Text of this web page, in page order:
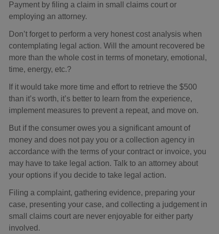
Payment by filing a claim in small claims court or
employing an attorney.
Don’t forget to perform a very honest cost analysis when
contemplating legal action. Will the amount recovered be
more than the whole cost in terms of monetary, emotional,
time, energy, etc.?
If it would take more time and effort to retrieve the $500
than it’s worth, it’s better to learn from the experience,
implement measures to prevent a repeat, and move on.
But if the consumer owes you a significant amount of
money and does not pay you or a collection agency in
accordance with the terms of your contract or invoice, you
may have to take legal action. Talk to an attorney about
your options if you decide to take legal action.
Filing a complaint, gathering evidence, preparing your
case, presenting your case, and collecting a judgement in
small claims court are never enjoyable for either party
involved.